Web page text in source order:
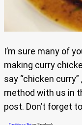
I’m sure many of
making curry
say “chicken
method with us in
post. Don’t forget